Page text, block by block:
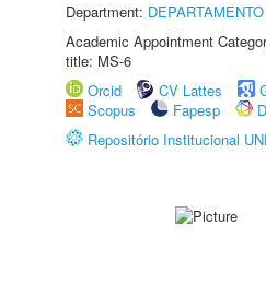
Department:
Academic Appointment
title: MS-6
Orcid
CV Lattes
Scopus
Fapesp
Repositório Institucional